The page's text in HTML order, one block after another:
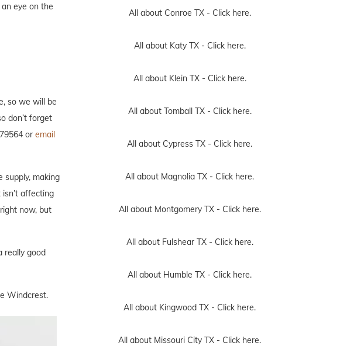
eye on the
so we will be
don’t forget
or email
supply, making
affecting
now, but
really good
Windcrest.
All about Conroe TX - Click here.
All about Katy TX - Click here.
All about Klein TX - Click here.
All about Tomball TX - Click here.
All about Cypress TX - Click here.
All about Magnolia TX - Click here.
All about Montgomery TX - Click here.
All about Fulshear TX - Click here.
All about Humble TX - Click here.
All about Kingwood TX - Click here.
All about Missouri City TX - Click here.